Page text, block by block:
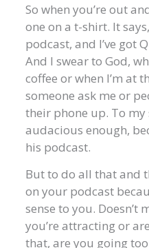
So when you’re out
one on a t-shirt. It
podcast, and I’ve got
And I swear to God,
coffee or when I’m at
someone ask me or
their phone up. To my
audacious enough,
his podcast.
But to do all that and
on your podcast
sense to you. Doesn’t
you’re attracting or
that, are you going